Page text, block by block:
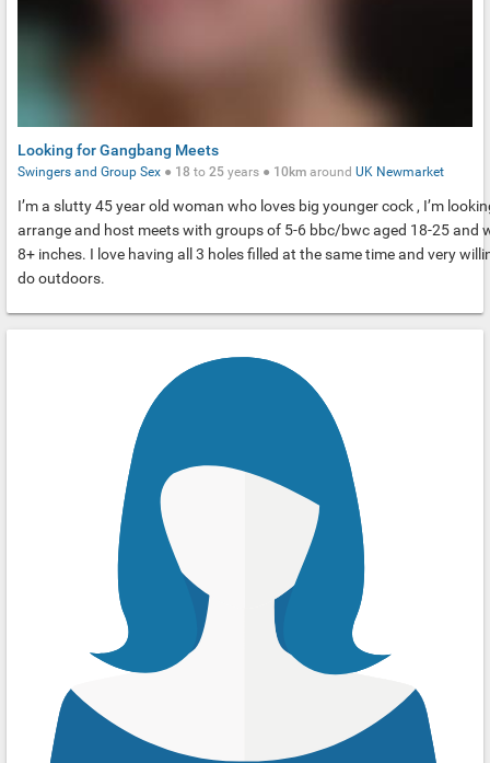
Looking for Gangbang Meets
I’m a slutty 45 year old woman who loves big younger cock , I’m
arrange and host meets with groups of 5-6 bbc/bwc aged 18-25 and
8+ inches. I love having all 3 holes filled at the same time and very
do outdoors.
Swingers and Group Sex ● 18 to 25 years ● 10km around UK Newmarket